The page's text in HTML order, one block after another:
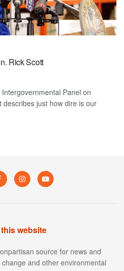
Rick Scott
Panel on
just how dire is our
website
source for news and
and other environmental